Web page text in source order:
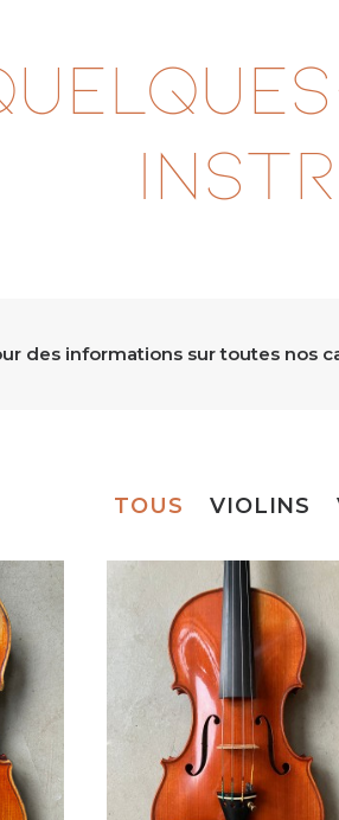
des informations sur toutes nos
TOUS VIOLINS